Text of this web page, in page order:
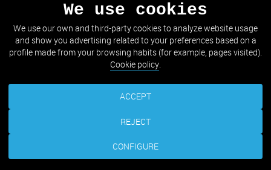
Aiete (Aiete Palace gardens)
TAKE ME THERE
We use cookies
We use our own and third-party cookies to analyze website usage
and show you advertising related to your preferences based on a
profile made from your browsing habits (for example, pages visited).
Cookie policy.
CONFIGURE
REJECT
ACCEPT